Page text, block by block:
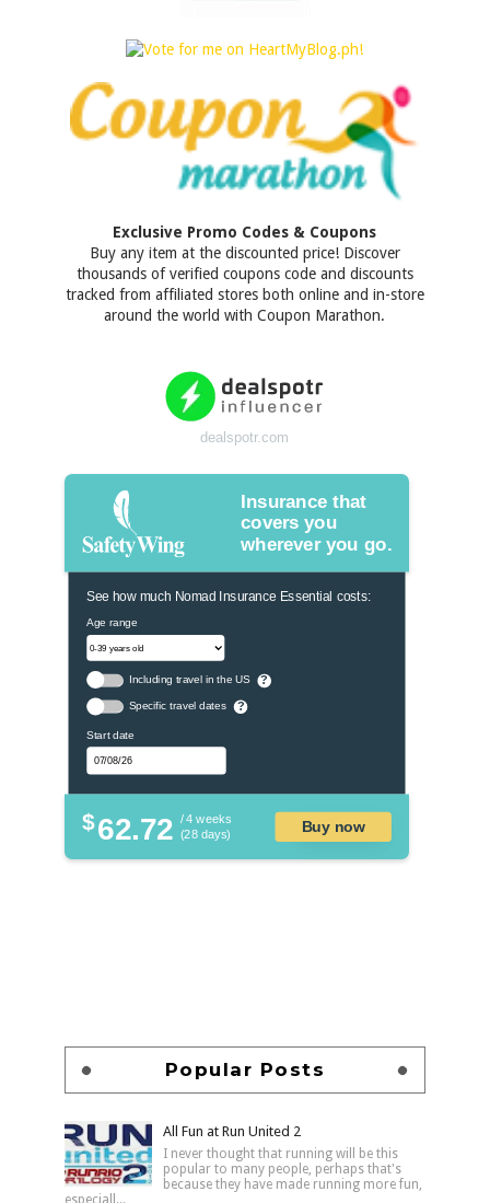
Exclusive Promo Codes & Coupons
Buy any item at the discounted price! Discover
thousands of verified coupons code and discounts
tracked from affiliated stores both online and in-store
around the world with Coupon Marathon.
dealspotr.com
Insurance that
covers you
wherever you go.
See how much Nomad Insurance Essential costs:
Age range
Including travel in the US ?
Specific travel dates ?
Start date
$62.72 / 4 weeks
(28 days)
Buy now
Popular Posts
All Fun at Run United 2
I never thought that running will be this
popular to many people, perhaps that's
because they have made running more fun,
especiall...